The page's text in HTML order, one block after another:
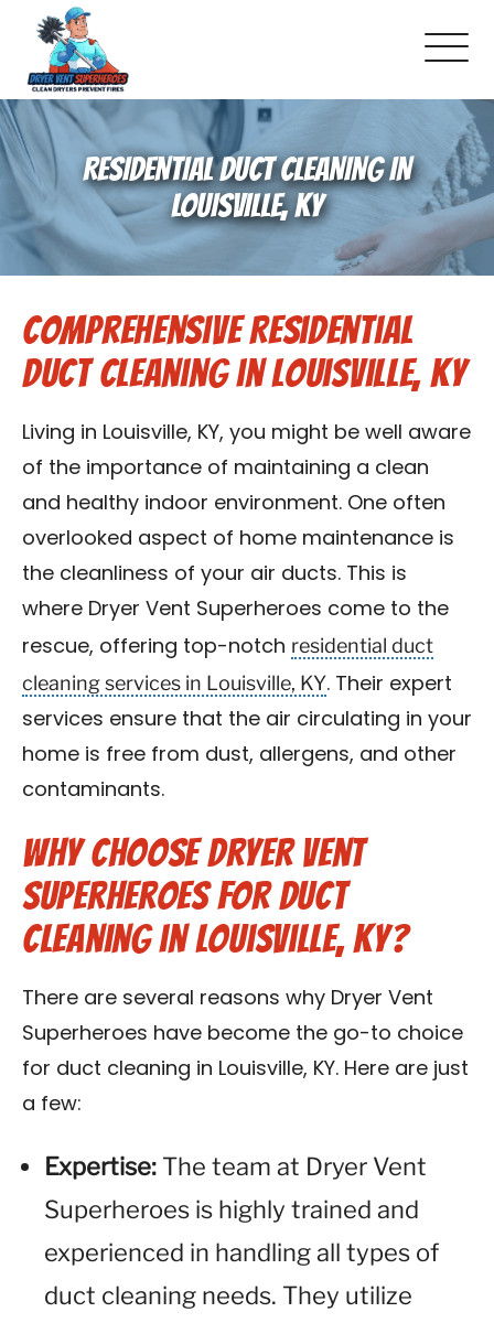
About Us
Pricing and Services
Commercial Dryer Vent Cleaning
Our Latest Projects
Schedule Service
Reviews
Blog
Contact Us
Franchise
RESIDENTIAL DUCT CLEANING IN
LOUISVILLE, KY
Comprehensive Residential
Duct Cleaning in Louisville, KY
Living in Louisville, KY, you might be well aware
of the importance of maintaining a clean
and healthy indoor environment. One often
overlooked aspect of home maintenance is
the cleanliness of your air ducts. This is
where Dryer Vent Superheroes come to the
rescue, offering top-notch residential duct
cleaning services in Louisville, KY. Their expert
services ensure that the air circulating in your
home is free from dust, allergens, and other
contaminants.
Why Choose Dryer Vent
Superheroes for Duct
Cleaning in Louisville, KY?
There are several reasons why Dryer Vent
Superheroes have become the go-to choice
for duct cleaning in Louisville, KY. Here are just
a few:
Expertise: The team at Dryer Vent
Superheroes is highly trained and
experienced in handling all types of
duct cleaning needs. They utilize